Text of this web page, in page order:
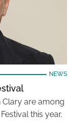
NEWS
Clary are among
this year.